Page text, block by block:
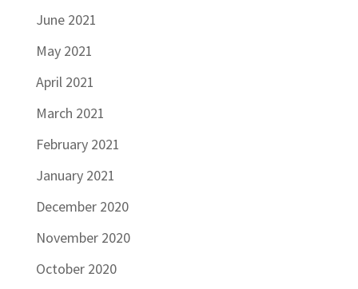
June 2021
May 2021
April 2021
March 2021
February 2021
January 2021
December 2020
November 2020
October 2020